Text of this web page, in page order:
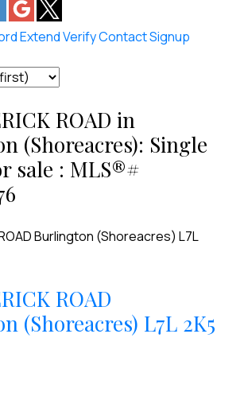
ExtendVerifyContactSignup
ROAD in
(Shoreacres): Single
sale : MLS®#
Burlington (Shoreacres) L7L
ROAD
(Shoreacres) L7L 2K5